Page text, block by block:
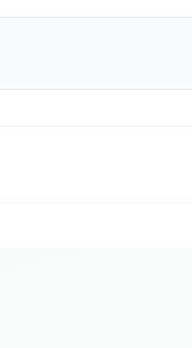
as executive